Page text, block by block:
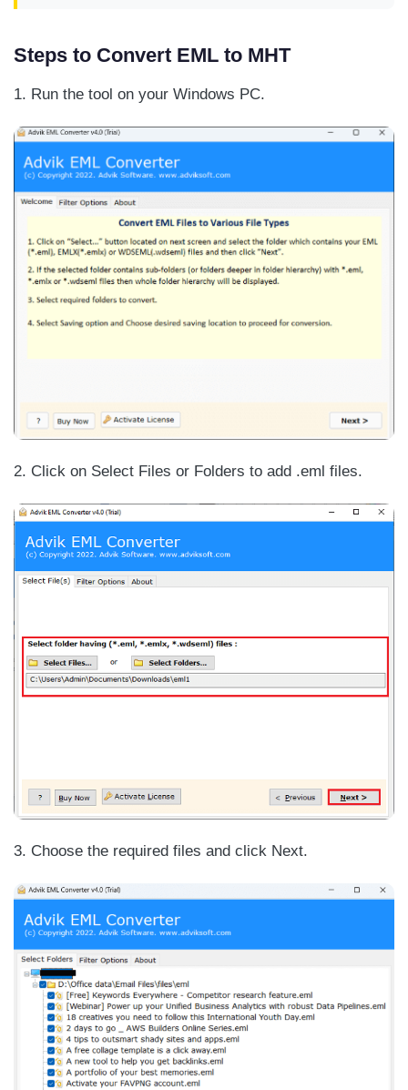
Steps to Convert EML to MHT
1. Run the tool on your Windows PC.
2. Click on Select Files or Folders to add .eml files.
3. Choose the required files and click Next.